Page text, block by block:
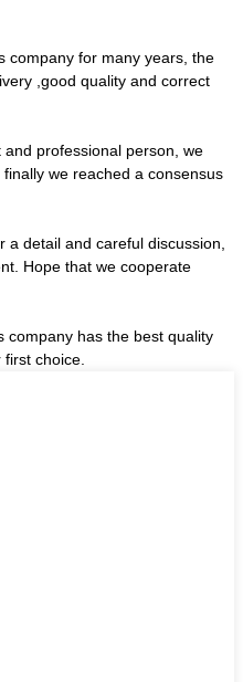
company for many years, the
,good quality and correct
professional person, we
we reached a consensus
a detail and careful discussion,
Hope that we cooperate
company has the best quality
choice.